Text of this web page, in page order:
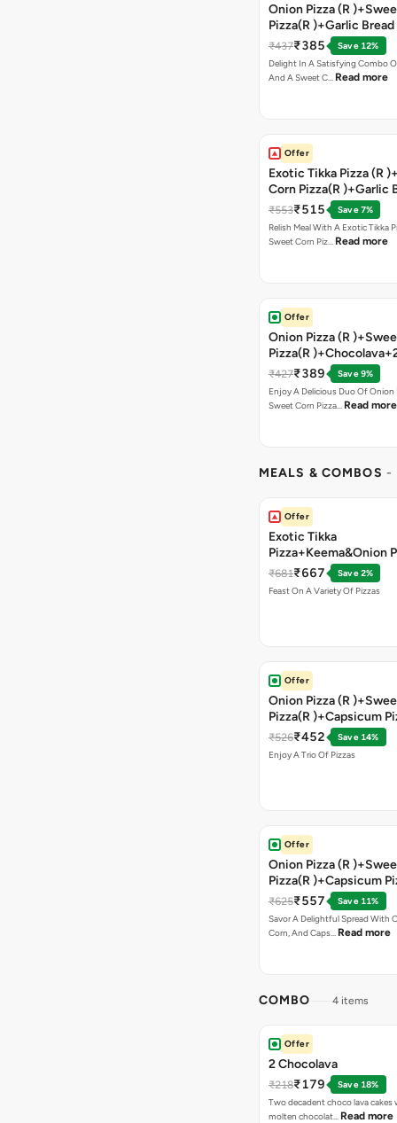
Onion Pizza (R
Pizza(R )+Garlic
Coke
₹437₹385
Save 12%
Delight In A Satisfying Combo
And A Sweet C… Read more
Offer
Exotic Tikka Pizza (R
Corn Pizza(R )+Garlic
Stick +2 Coke
₹553₹515
Save 7%
Relish Meal With A Exotic Tikka
Sweet Corn Piz… Read more
Offer
Onion Pizza (R
Pizza(R
₹427₹389
Save 9%
Enjoy A Delicious Duo Of Onion
Sweet Corn Pizza… Read more
MEALS & COMBOS -
Offer
Exotic Tikka
Pizza+Keema&Onion
Chicken Pizza+Sweet
Pizza+ Garlic Bread
₹681₹667
Save 2%
Feast On A Variety Of Pizzas
Offer
Onion Pizza (R
Pizza(R )+Capsicum
)+Garlic Bread Stick
₹526₹452
Save 14%
Enjoy A Trio Of Pizzas
Offer
Onion Pizza (R
Pizza(R )+Capsicum
Chocolava+2 Coke
₹625₹557
Save 11%
Savor A Delightful Spread With
Corn, And Caps… Read more
COMBO 4 items
Offer
2 Chocolava
₹218₹179
Save 18%
Two decadent choco lava cakes
molten chocolat… Read more